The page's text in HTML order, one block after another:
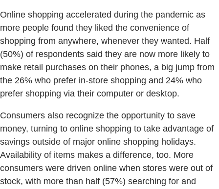
Online shopping accelerated during the pandemic as
more people found they liked the convenience of
shopping from anywhere, whenever they wanted. Half
(50%) of respondents said they are now more likely to
make retail purchases on their phones, a big jump from
the 26% who prefer in-store shopping and 24% who
prefer shopping via their computer or desktop.
Consumers also recognize the opportunity to save
money, turning to online shopping to take advantage of
savings outside of major online shopping holidays.
Availability of items makes a difference, too. More
consumers were driven online when stores were out of
stock, with more than half (57%) searching for and